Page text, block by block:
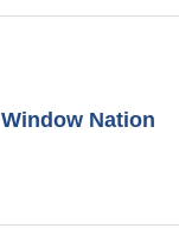
Window Nation